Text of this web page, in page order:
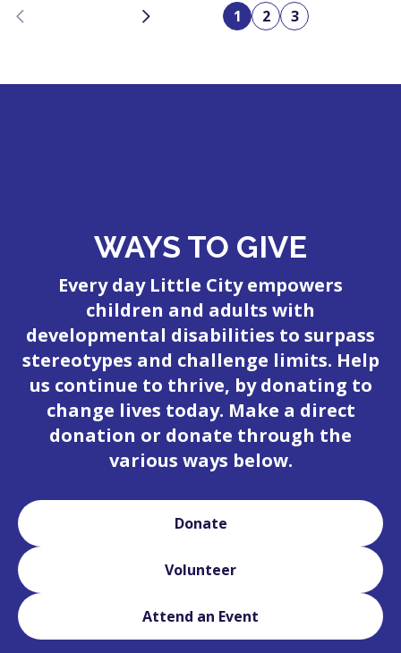
Previous Next 1 2 3
WAYS TO GIVE
Every day Little City empowers
children and adults with
developmental disabilities to surpass
stereotypes and challenge limits. Help
us continue to thrive, by donating to
change lives today. Make a direct
donation or donate through the
various ways below.
Donate
Volunteer
Attend an Event